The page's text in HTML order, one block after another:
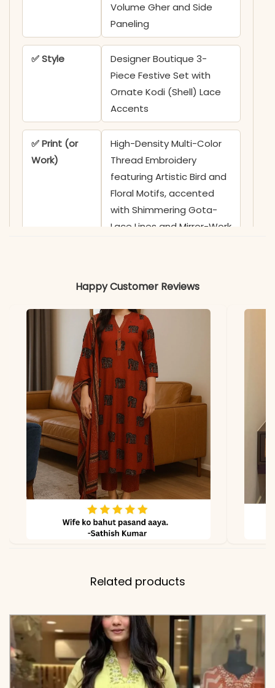
Volume Gher and Side
Paneling
✅ Style
Designer Boutique 3-
Piece Festive Set with
Ornate Kodi (Shell) Lace
Accents
✅ Print (or
Work)
High-Density Multi-Color
Thread Embroidery
featuring Artistic Bird and
Floral Motifs, accented
with Shimmering Gota-
Lace Lines and Mirror-Work
Yellow Contrast Piping
and Hand-Stitched Kodi
Shell Lace for a Traditional
Boutique Look
✅ Sleeves
Full-Length Sleeves
adorned with Grand Multi-
Color Embroidery Panels
and Scalloped Gota-Lace
Cuffs
✅ Includes
Premium Super-Dyed
Cotton Flared Tunic,
Matching Solid Tapered
Multi-Color Brush Print
✅ Note
Color may slightly vary
due to lighting
Happy Customer Reviews
Related products